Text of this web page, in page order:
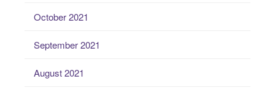
October 2021
September 2021
August 2021